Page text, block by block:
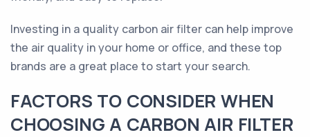
Investing in a quality carbon air filter can help improve
the air quality in your home or office, and these top
brands are a great place to start your search.
FACTORS TO CONSIDER WHEN
CHOOSING A CARBON AIR FILTER